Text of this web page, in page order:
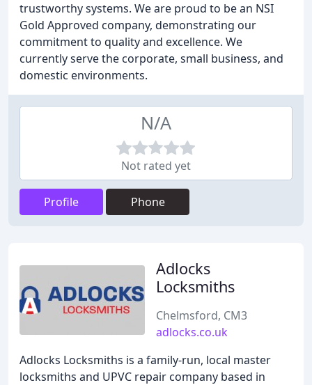
trustworthy systems. We are proud to be an NSI
Gold Approved company, demonstrating our
commitment to quality and excellence. We
currently serve the corporate, small business, and
domestic environments.
N/A
Not rated yet
Profile Phone
Adlocks
Locksmiths
Chelmsford, CM3
adlocks.co.uk
Adlocks Locksmiths is a family-run, local master
locksmiths and UPVC repair company based in